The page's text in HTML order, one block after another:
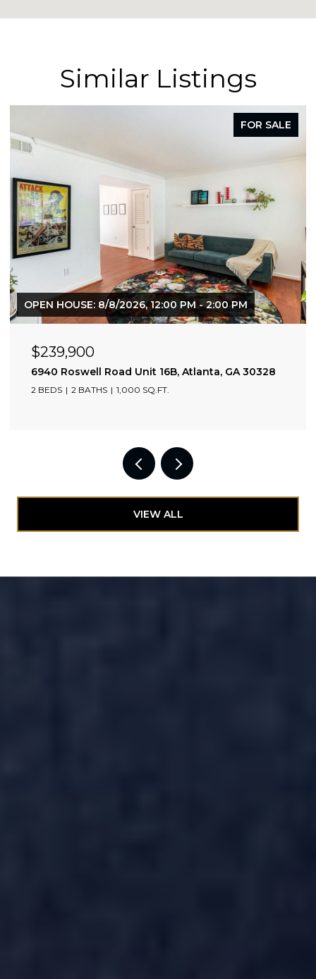
Similar Listings
FOR SALE
OPEN HOUSE: 8/8/2026, 12:00 PM - 2:00 PM
$239,900
6940 Roswell Road Unit 16B, Atlanta, GA 30328
2 BEDS 2 BATHS 1,000 SQ.FT.
VIEW ALL